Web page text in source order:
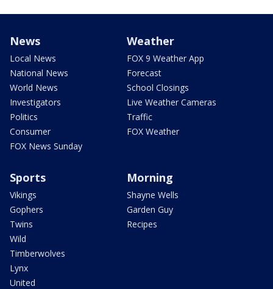
News
Local News
National News
World News
Investigators
Politics
Consumer
FOX News Sunday
Weather
FOX 9 Weather App
Forecast
School Closings
Live Weather Cameras
Traffic
FOX Weather
Sports
Vikings
Gophers
Twins
Wild
Timberwolves
Lynx
United
Morning
Shayne Wells
Garden Guy
Recipes